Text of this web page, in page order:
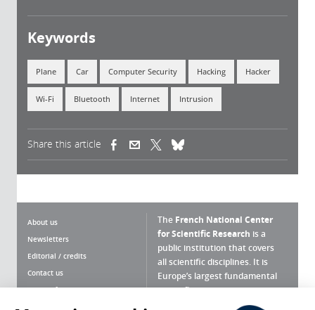
Keywords
Plane Car Computer Security Hacking Hacker
Wi-Fi Bluetooth Internet Intrusion
Share this article (link is external)(link is external)
About us
Newsletters
Editorial / credits
Contact us
Terms of use
The French National Center
for Scientific Research is a
public institution that covers
all scientific disciplines. It is
Europe’s largest fundamental
scientific agency.